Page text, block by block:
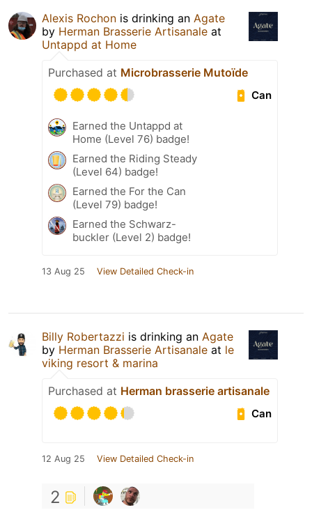
Alexis Rochon is drinking an Agate
by Herman Brasserie Artisanale at
Untappd at Home
Purchased at Microbrasserie Mutoïde
Can
Earned the Untappd at
Home (Level 76) badge!
Earned the Riding Steady
(Level 64) badge!
Earned the For the Can
(Level 79) badge!
Earned the Schwarz-
buckler (Level 2) badge!
13 Aug 25 View Detailed Check-in
Billy Robertazzi is drinking an Agate
by Herman Brasserie Artisanale at le
viking resort & marina
Purchased at Herman brasserie artisanale
Can
12 Aug 25 View Detailed Check-in
2